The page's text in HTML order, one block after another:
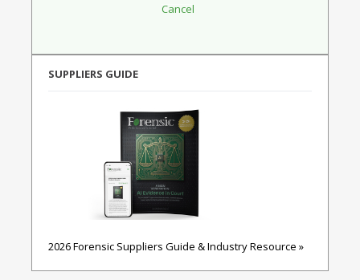
SUPPLIERS GUIDE
2026 Forensic Suppliers Guide & Industry Resource »